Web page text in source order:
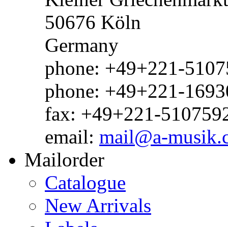
50676 Köln
Germany
phone: +49+221-
phone: +49+221-
fax: +49+221-
email: mail@a-
Mailorder
Catalogue
New Arrivals